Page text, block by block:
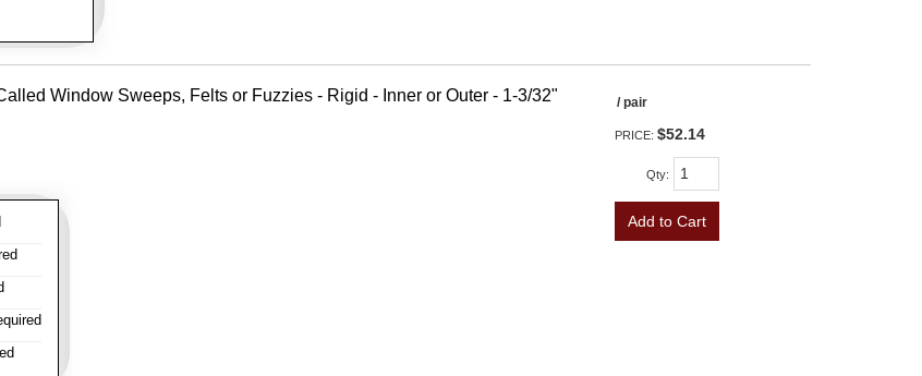
Window Sweeps, Felts or Fuzzies - Rigid - Inner or Outer - 1-3/32"
/ pair
PRICE: $52.14
Qty:
Add to Cart